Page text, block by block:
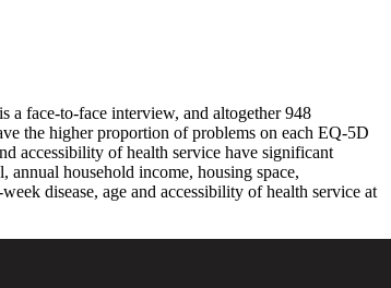
a face-to-face interview, and altogether 948
the higher proportion of problems on each EQ-5D
accessibility of health service have significant
household income, housing space,
disease, age and accessibility of health service at